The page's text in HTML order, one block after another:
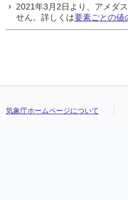
2021年3月2日より、アメダ
せん。詳しくは要素ごとの値
気象庁ホームページについて